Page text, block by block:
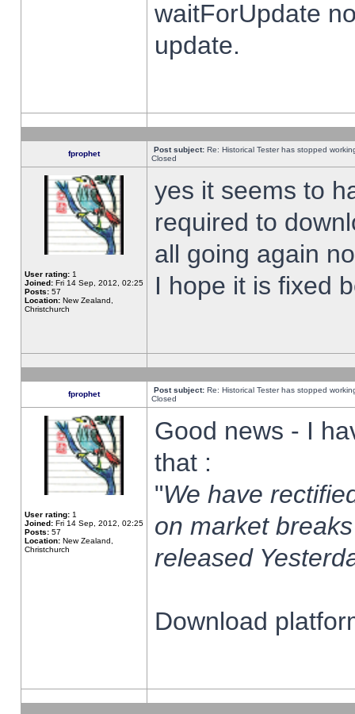
waitForUpdate
update.
fprophet Post subject: Re: Historical Tester has stopped
Closed
User rating: 1
Joined: Fri 14 Sep, 2012, 02:25
Posts: 57
Location: New Zealand,
Christchurch
yes it seems to
required to
all going again
I hope it is fixed
fprophet Post subject: Re: Historical Tester has stopped
Closed
User rating: 1
Joined: Fri 14 Sep, 2012, 02:25
Posts: 57
Location: New Zealand,
Christchurch
Good news - I
that :
"We have
on market
released
Download